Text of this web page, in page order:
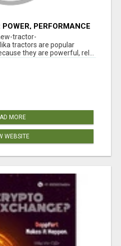
PERFORMANCE
tractor-
tractors are popular
they are powerful, rel...
MORE
WEBSITE